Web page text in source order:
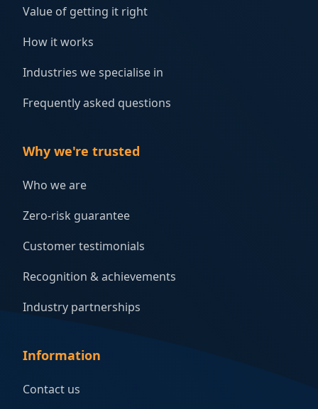
Value of getting it right
How it works
Industries we specialise in
Frequently asked questions
Why we're trusted
Who we are
Zero-risk guarantee
Customer testimonials
Recognition & achievements
Industry partnerships
Information
Contact us